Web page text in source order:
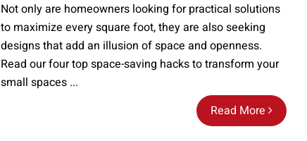
Read More
Not only are homeowners looking for practical solutions
to maximize every square foot, they are also seeking
designs that add an illusion of space and openness.
Read our four top space-saving hacks to transform your
small spaces ...